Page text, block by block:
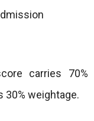
carries 70%
30% weightage.